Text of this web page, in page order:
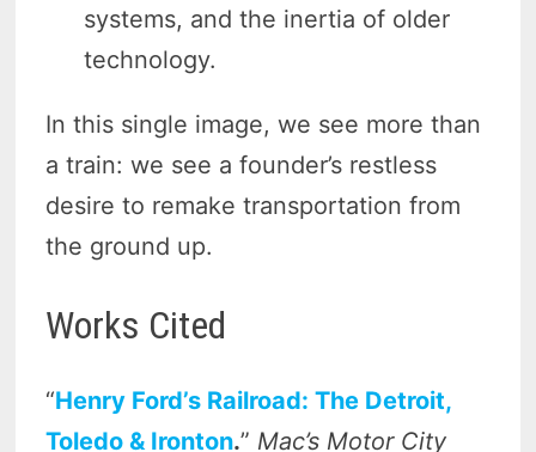
systems, and the inertia of older
technology.
In this single image, we see more than
a train: we see a founder’s restless
desire to remake transportation from
the ground up.
Works Cited
“Henry Ford’s Railroad: The Detroit,
Toledo & Ironton.” Mac’s Motor City